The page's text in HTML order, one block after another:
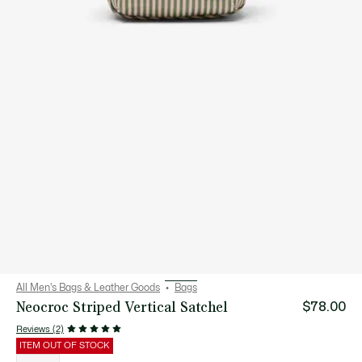
All Men's Bags & Leather Goods Bags
Neocroc Striped Vertical Satchel
Reviews (2)
$78.00
ITEM OUT OF STOCK